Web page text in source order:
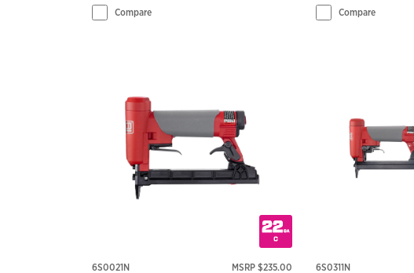
Compare Compare
6S0021N MSRP $235.00 6S0311N